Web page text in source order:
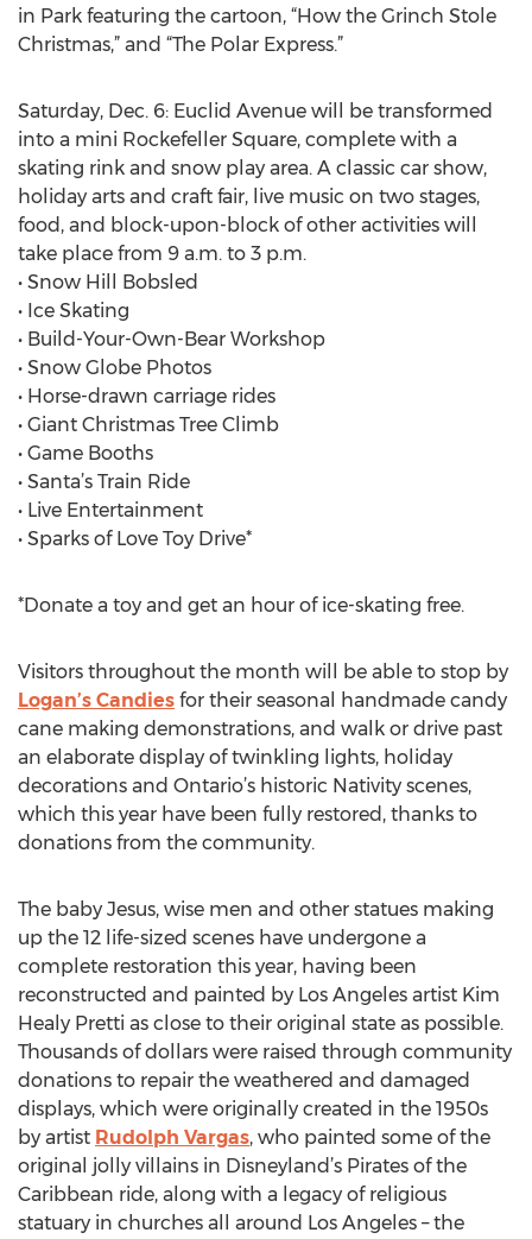
in Park featuring the cartoon, “How the Grinch Stole
Christmas,” and “The Polar Express.”
Saturday, Dec. 6: Euclid Avenue will be transformed
into a mini Rockefeller Square, complete with a
skating rink and snow play area. A classic car show,
holiday arts and craft fair, live music on two stages,
food, and block-upon-block of other activities will
take place from 9 a.m. to 3 p.m.
• Snow Hill Bobsled
• Ice Skating
• Build-Your-Own-Bear Workshop
• Snow Globe Photos
• Horse-drawn carriage rides
• Giant Christmas Tree Climb
• Game Booths
• Santa’s Train Ride
• Live Entertainment
• Sparks of Love Toy Drive*
*Donate a toy and get an hour of ice-skating free.
Visitors throughout the month will be able to stop by
Logan’s Candies for their seasonal handmade candy
cane making demonstrations, and walk or drive past
an elaborate display of twinkling lights, holiday
decorations and Ontario’s historic Nativity scenes,
which this year have been fully restored, thanks to
donations from the community.
The baby Jesus, wise men and other statues making
up the 12 life-sized scenes have undergone a
complete restoration this year, having been
reconstructed and painted by Los Angeles artist Kim
Healy Pretti as close to their original state as possible.
Thousands of dollars were raised through community
donations to repair the weathered and damaged
displays, which were originally created in the 1950s
by artist Rudolph Vargas, who painted some of the
original jolly villains in Disneyland’s Pirates of the
Caribbean ride, along with a legacy of religious
statuary in churches all around Los Angeles – the